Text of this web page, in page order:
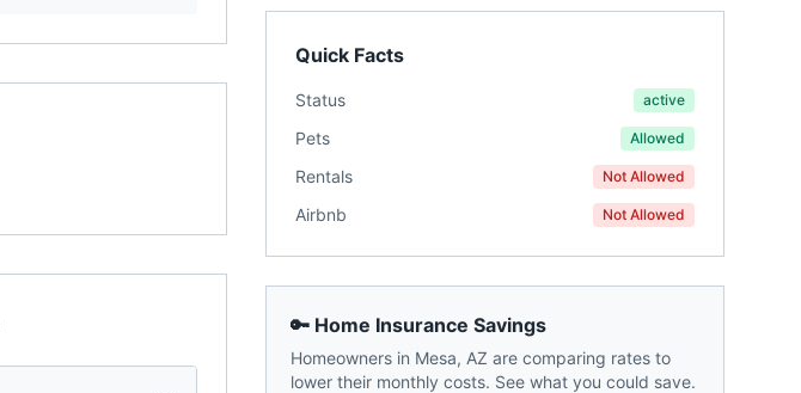
Quick Facts
Status active
Pets Allowed
Rentals Not Allowed
Airbnb Not Allowed
🔑 Home Insurance Savings
Homeowners in Mesa, AZ are comparing rates to
lower their monthly costs. See what you could save.